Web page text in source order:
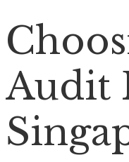
Audit